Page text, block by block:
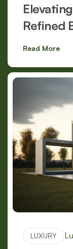
Refined
Read More
LUXURY